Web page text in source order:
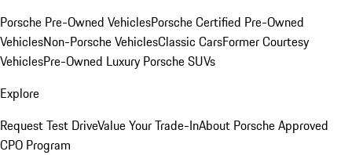
Porsche Pre-Owned VehiclesPorsche Certified Pre-Owned
VehiclesNon-Porsche VehiclesClassic CarsFormer Courtesy
VehiclesPre-Owned Luxury Porsche SUVs
Explore
Request Test DriveValue Your Trade-InAbout Porsche Approved
CPO Program